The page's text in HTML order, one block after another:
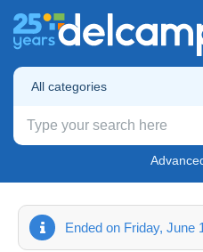
All categories
Ended on Friday, June